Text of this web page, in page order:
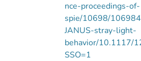
nce-proceedings-of-
spie/10698/
JANUS-stray-light-
behavior/10.1117/
SSO=1